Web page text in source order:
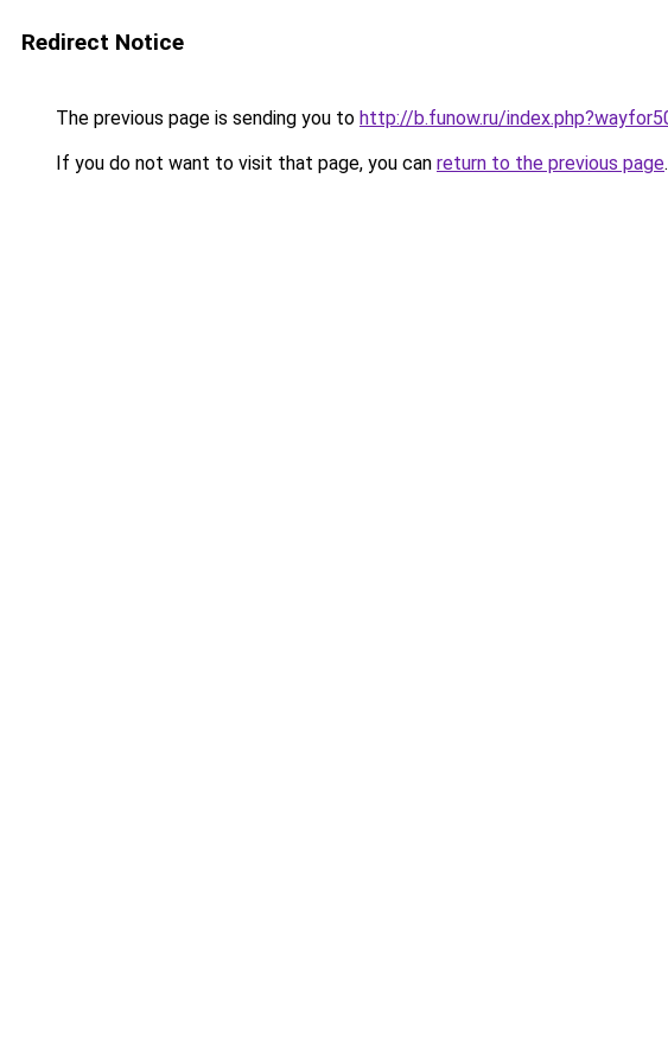
Redirect Notice
The previous page is sending you to http://b.funow.ru/
If you do not want to visit that page, you can return to the previous page.